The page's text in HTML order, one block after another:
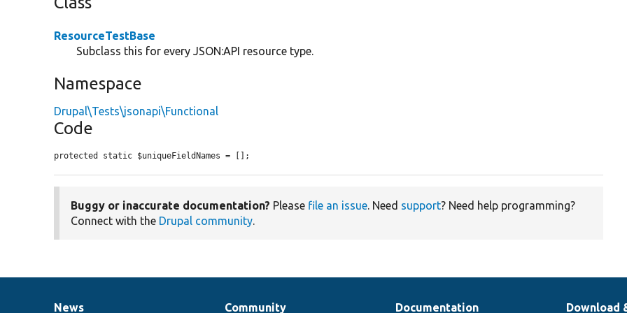
ResourceTestBase
Subclass this for every JSON:API resource type.
Namespace
Drupal\Tests\jsonapi\Functional
Code
protected static $uniqueFieldNames = [];
Buggy or inaccurate documentation? Please file an issue. Need support? Need help programming?
Connect with the Drupal community.
News Community Documentation Download